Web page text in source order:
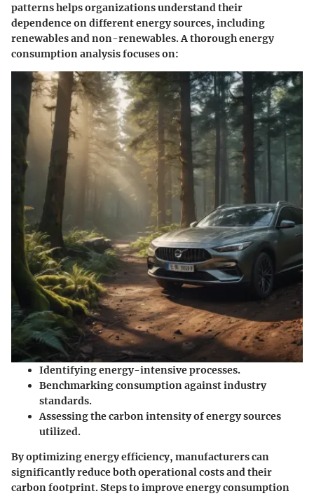
patterns helps organizations understand their
dependence on different energy sources, including
renewables and non-renewables. A thorough energy
consumption analysis focuses on:
Identifying energy-intensive processes.
Benchmarking consumption against industry
standards.
Assessing the carbon intensity of energy sources
utilized.
By optimizing energy efficiency, manufacturers can
significantly reduce both operational costs and their
carbon footprint. Steps to improve energy consumption